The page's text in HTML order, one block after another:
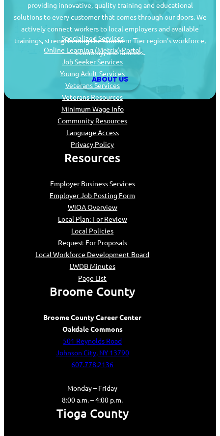
providing innovative, quality training and educational
solutions to every customer that comes through our doors. We
actively connect workers to local employers and available
trainings, strengthening the Southern Tier region’s workforce,
economy, and families.
ABOUT US
Job Seekers
Specialized Services
Online Learning (Metrix) Portal
Job Seeker Services
Young Adult Services
Veterans Services
Veterans Resources
Minimum Wage Info
Community Resources
Language Access
Privacy Policy
Resources
Employer Business Services
Employer Job Posting Form
WIOA Overview
Local Plan: For Review
Local Policies
Request For Proposals
Local Workforce Development Board
LWDB Minutes
Page List
Broome County
Broome County Career Center
Oakdale Commons
501 Reynolds Road
Johnson City, NY 13790
607.778.2136
Monday – Friday
8:00 a.m. – 4:00 p.m.
Tioga County